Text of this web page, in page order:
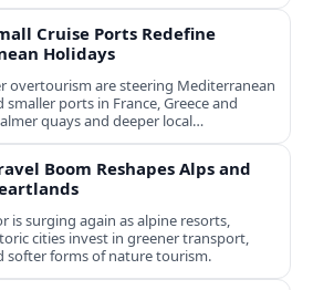
Cruise Ports Redefine
Holidays
overtourism are steering Mediterranean
ports in France, Greece and
quays and deeper local
Boom Reshapes Alps and
is surging again as alpine resorts,
cities invest in greener transport,
softer forms of nature tourism.